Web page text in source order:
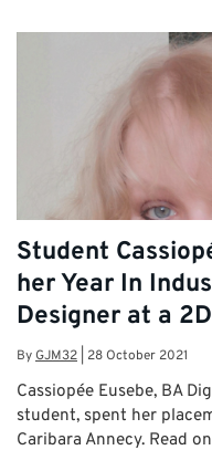
Student
her Year In
Designer at a
ByGJM32 28 October 2021
Cassiopée Eusebe, BA
student, spent her
Caribara Annecy. Read